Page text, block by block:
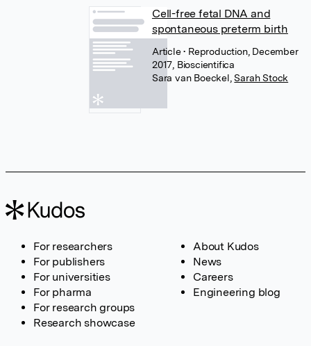
Cell-free fetal DNA and
spontaneous preterm birth
Article• Reproduction, December
2017, Bioscientifica
Sara van Boeckel Sarah Stock
For researchers
For publishers
For universities
For pharma
For research groups
Research showcase
About Kudos
News
Careers
Engineering blog